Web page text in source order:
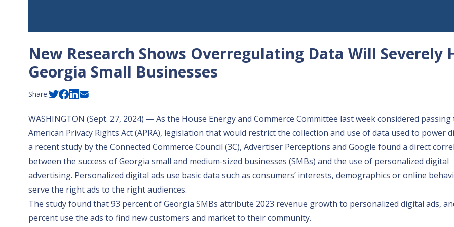
New Research Shows Overregulating Data Will Severely
Georgia Small Businesses
Share:
WASHINGTON (Sept. 27, 2024) — As the House Energy and Commerce Committee last weekconsidered passing
American Privacy Rights Act (APRA), legislation that would restrict the collection and use of data used to power
a recent study by the Connected Commerce Council (3C), Advertiser Perceptions and Google found a direct
between the success of Georgia small and medium-sized businesses (SMBs) and the use of personalized digital
advertising. Personalized digital ads use basic data such as consumers’ interests, demographics or online
serve the right ads to the right audiences.
The study found that 93 percent of Georgia SMBs attribute 2023 revenue growth to personalized digital ads,
percent use the ads to find new customers and market to their community.